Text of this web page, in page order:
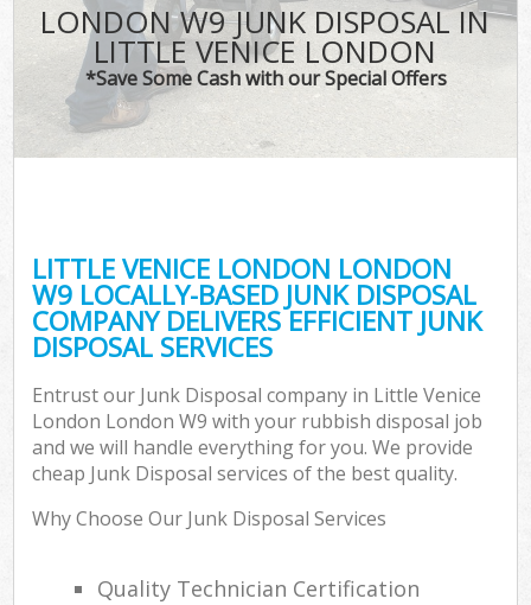
LONDON W9 JUNK DISPOSAL IN
LITTLE VENICE LONDON
*Save Some Cash with our Special Offers
LITTLE VENICE LONDON LONDON
W9 LOCALLY-BASED JUNK DISPOSAL
COMPANY DELIVERS EFFICIENT JUNK
DISPOSAL SERVICES
Entrust our Junk Disposal company in Little Venice
London London W9 with your rubbish disposal job
and we will handle everything for you. We provide
cheap Junk Disposal services of the best quality.
Why Choose Our Junk Disposal Services
Quality Technician Certification